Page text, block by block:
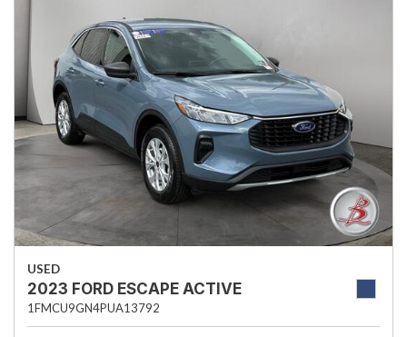
USED
2023 FORD ESCAPE ACTIVE
1FMCU9GN4PUA13792